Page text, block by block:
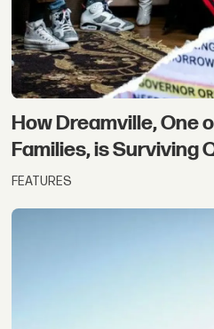
How Dreamville, One
Families, is Surviving
FEATURES